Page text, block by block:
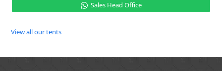
Sales Head Office
View all our tents